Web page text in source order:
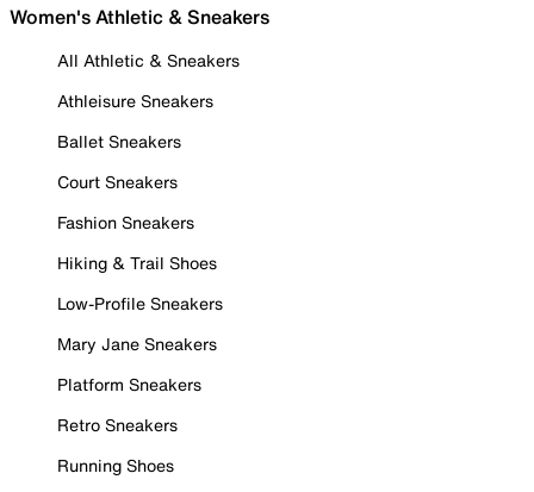
Women's Athletic & Sneakers
All Athletic & Sneakers
Athleisure Sneakers
Ballet Sneakers
Court Sneakers
Fashion Sneakers
Hiking & Trail Shoes
Low-Profile Sneakers
Mary Jane Sneakers
Platform Sneakers
Retro Sneakers
Running Shoes